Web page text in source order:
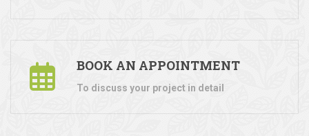
BOOK AN APPOINTMENT
To discuss your project in detail